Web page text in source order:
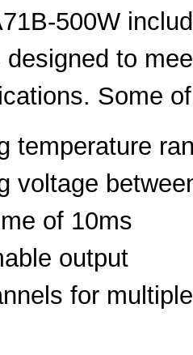
500W
to
Some
temperature
voltage
of 10ms
output
for